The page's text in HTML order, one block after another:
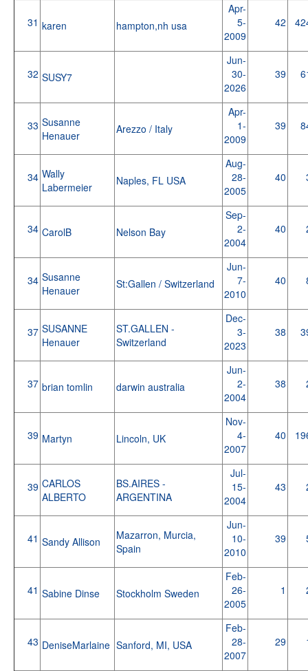
31 karen hampton,nh usa
Apr-
5-
2009
42
32 SUSY7
Jun-
30-
2026
39
33 Susanne
Henauer
Arezzo / Italy
Apr-
1-
2009
39
34 Wally
Labermeier
Naples, FL USA
Aug-
28-
2005
40
34 CarolB Nelson Bay
Sep-
2-
2004
40
34 Susanne
Henauer
St:Gallen / Switzerland
Jun-
7-
2010
40
37 SUSANNE
Henauer
ST.GALLEN -
Switzerland
Dec-
3-
2023
38
37 brian tomlin darwin australia
Jun-
2-
2004
38
39 Martyn Lincoln, UK
Nov-
4-
2007
40
39 CARLOS
ALBERTO
BS.AIRES -
ARGENTINA
Jul-
15-
2004
43
41 Sandy Allison
Mazarron, Murcia,
Spain
Jun-
10-
2010
39
41 Sabine Dinse Stockholm Sweden
Feb-
26-
2005
1
43 DeniseMarlaine Sanford, MI, USA
Feb-
28-
2007
29